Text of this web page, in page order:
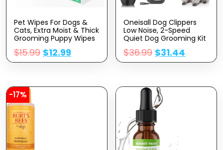
Pet Wipes For Dogs &
Cats, Extra Moist & Thick
Grooming Puppy Wipes
With 100 Fresh Counts,
Aloe Vera/Nature
$15.99 $12.99
Oneisall Dog Clippers
Low Noise, 2-Speed
Quiet Dog Grooming Kit
Rechargeable Cordless
Pet Hair Clipper Trimmer
Shaver For Small And
$36.99 $31.44
-17%